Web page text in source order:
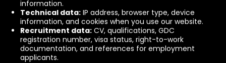
information.
Technical data: IP address, browser type, device
information, and cookies when you use our website.
Recruitment data: CV, qualifications, GDC
registration number, visa status, right-to-work
documentation, and references for employment
applicants.